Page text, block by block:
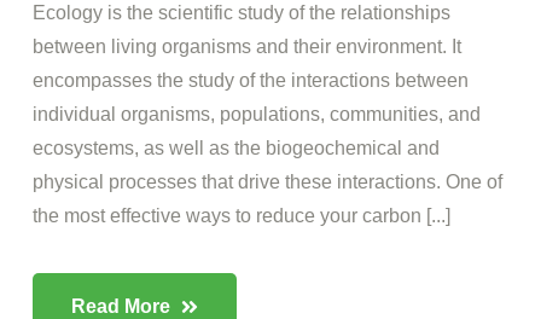
Ecology is the scientific study of the relationships
between living organisms and their environment. It
encompasses the study of the interactions between
individual organisms, populations, communities, and
ecosystems, as well as the biogeochemical and
physical processes that drive these interactions. One of
the most effective ways to reduce your carbon [...]
Read More